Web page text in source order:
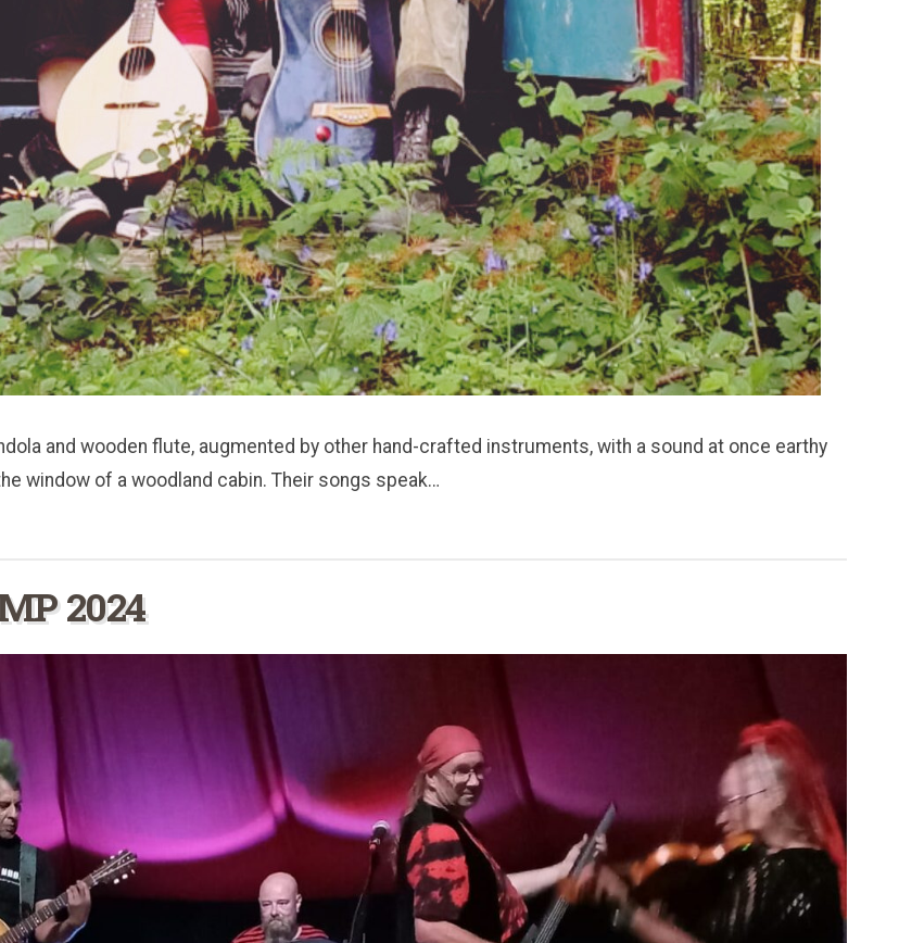
and wooden flute, augmented by other hand-crafted instruments, with a sound at once earthy
window of a woodland cabin. Their songs speak…
2024